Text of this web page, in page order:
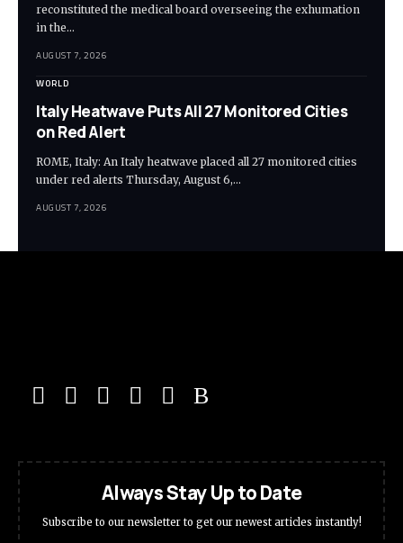
reconstituted the medical board overseeing the exhumation
in the…
AUGUST 7, 2026
WORLD
Italy Heatwave Puts All 27 Monitored Cities
on Red Alert
ROME, Italy: An Italy heatwave placed all 27 monitored cities
under red alerts Thursday, August 6,…
AUGUST 7, 2026
Always Stay Up to Date
Subscribe to our newsletter to get our newest articles instantly!